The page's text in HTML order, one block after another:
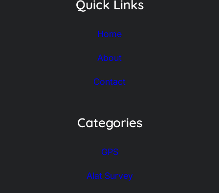
Quick Links
Home
About
Contact
Categories
GPS
Alat Survey